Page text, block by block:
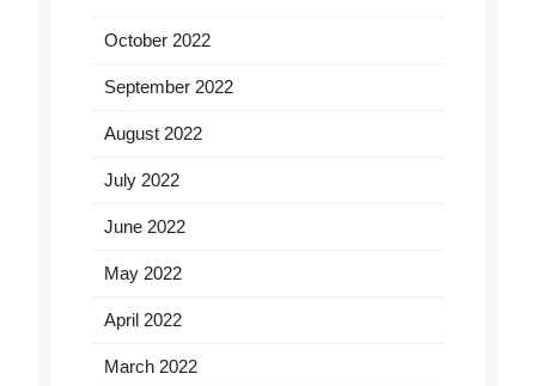
October 2022
September 2022
August 2022
July 2022
June 2022
May 2022
April 2022
March 2022